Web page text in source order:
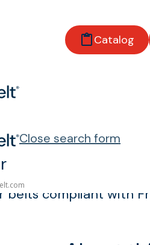
Catalog
Close search form
belts compliant with